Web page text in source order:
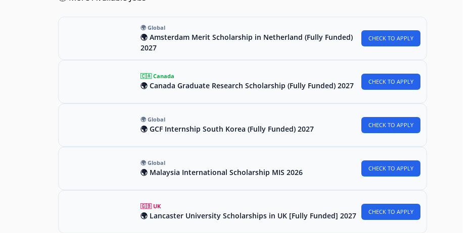
🌍 Global
🌍 Amsterdam Merit Scholarship in Netherland (Fully Funded)
2027
CHECK TO APPLY
🇨🇦 Canada
🌍 Canada Graduate Research Scholarship (Fully Funded) 2027 CHECK TO APPLY
🌍 Global
🌍 GCF Internship South Korea (Fully Funded) 2027 CHECK TO APPLY
🌍 Global
🌍 Malaysia International Scholarship MIS 2026 CHECK TO APPLY
🇬🇧 UK
🌍 Lancaster University Scholarships in UK [Fully Funded] 2027 CHECK TO APPLY